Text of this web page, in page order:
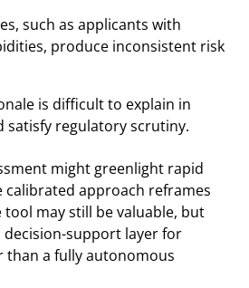
such as applicants with
produce inconsistent risk
is difficult to explain in
satisfy regulatory scrutiny.
might greenlight rapid
calibrated approach reframes
may still be valuable, but
decision-support layer for
a fully autonomous